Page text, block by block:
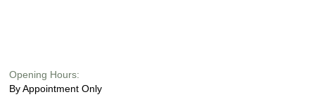
Opening Hours:
By Appointment Only